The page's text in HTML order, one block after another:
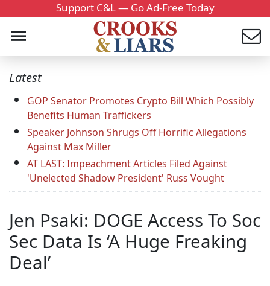
Support C&L — Go Ad-Free Today
Latest
GOP Senator Promotes Crypto Bill Which Possibly
Benefits Human Traffickers
Speaker Johnson Shrugs Off Horrific Allegations
Against Max Miller
AT LAST: Impeachment Articles Filed Against
'Unelected Shadow President' Russ Vought
Jen Psaki: DOGE Access To Soc
Sec Data Is ‘A Huge Freaking
Deal’